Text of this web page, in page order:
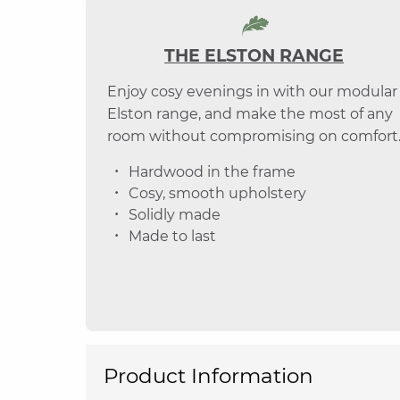
THE ELSTON RANGE
Enjoy cosy evenings in with our modular
Elston range, and make the most of any
room without compromising on comfort.
Hardwood in the frame
Cosy, smooth upholstery
Solidly made
Made to last
Product Information